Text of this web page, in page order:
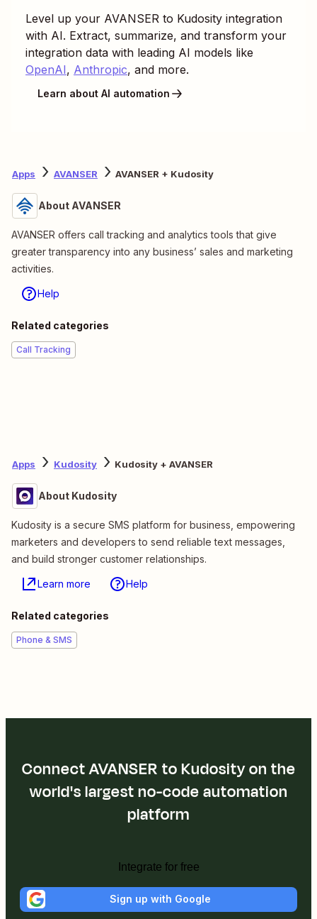
Level up your AVANSER to Kudosity integration
with AI. Extract, summarize, and transform your
integration data with leading AI models like
OpenAI, Anthropic, and more.
Learn about AI automation
Apps AVANSER AVANSER + Kudosity
About AVANSER
AVANSER offers call tracking and analytics tools that give
greater transparency into any business’ sales and marketing
activities.
Help
Related categories
Call Tracking
Apps Kudosity Kudosity + AVANSER
About Kudosity
Kudosity is a secure SMS platform for business, empowering
marketers and developers to send reliable text messages,
and build stronger customer relationships.
Learn more Help
Related categories
Phone & SMS
Connect AVANSER to Kudosity on the
world's largest no-code automation
platform
Integrate for free
Sign up with Google